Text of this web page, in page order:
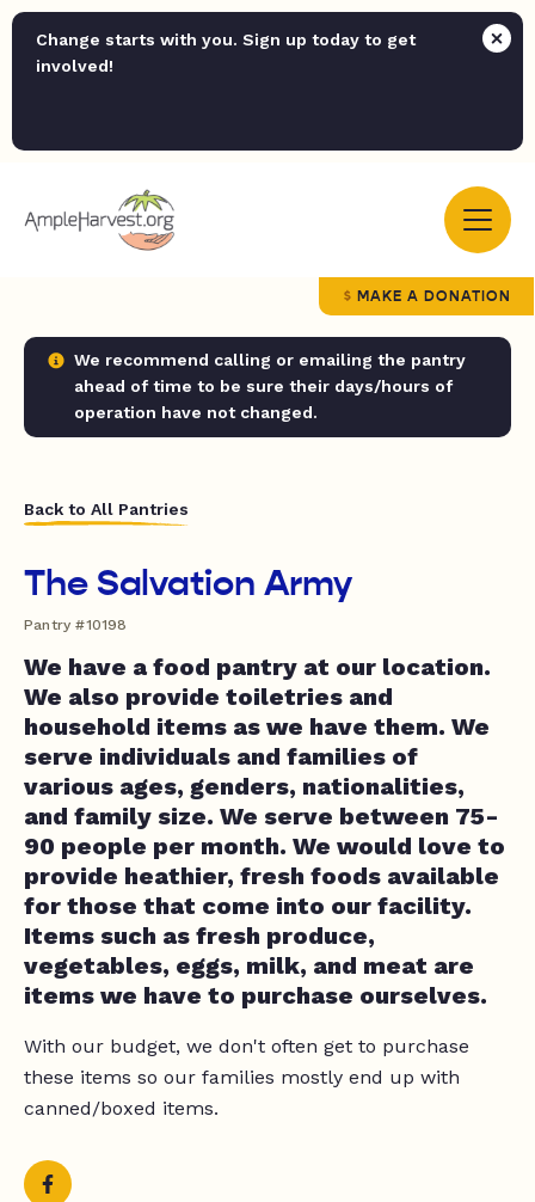
Change starts with you. Sign up today to get
involved!
MAKE A DONATION
We recommend calling or emailing the pantry
ahead of time to be sure their days/hours of
operation have not changed.
Back to All Pantries
The Salvation Army
Pantry #10198
We have a food pantry at our location.
We also provide toiletries and
household items as we have them. We
serve individuals and families of
various ages, genders, nationalities,
and family size. We serve between 75-
90 people per month. We would love to
provide heathier, fresh foods available
for those that come into our facility.
Items such as fresh produce,
vegetables, eggs, milk, and meat are
items we have to purchase ourselves.
With our budget, we don't often get to purchase
these items so our families mostly end up with
canned/boxed items.